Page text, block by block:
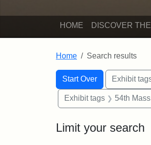
HOME DISCOVER
Home Search results
Search
Search
Start Over
You searched for:Exhibit
Exhibit tags 54th
Limit your search